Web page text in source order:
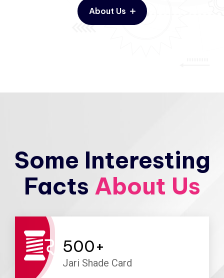
About Us
Some Interesting
Facts About Us
500+
Jari Shade Card